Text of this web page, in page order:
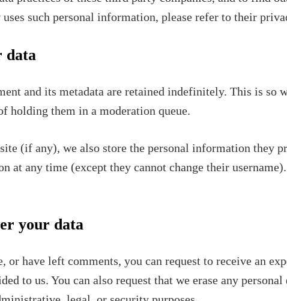
such personal information, please refer to their
data
and its metadata are retained indefinitely. This is so
holding them in a moderation queue.
(if any), we also store the personal information they
at any time (except they cannot change their
your data
or have left comments, you can request to receive an
to us. You can also request that we erase any